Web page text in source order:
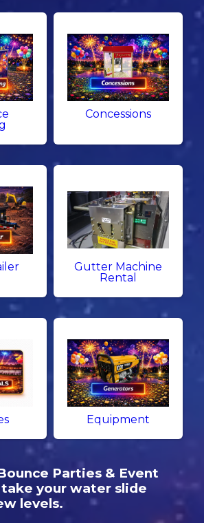
Concessions
Gutter Machine
Rental
Equipment
Parties & Event
your water slide
levels.